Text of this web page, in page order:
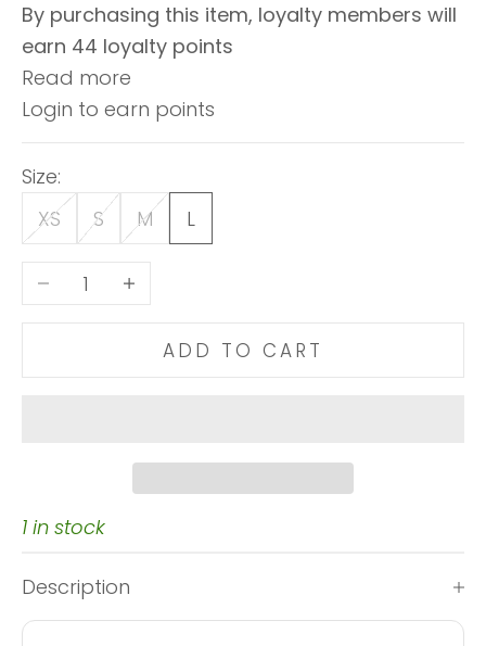
By purchasing this item, loyalty members will
earn 44 loyalty points
Read more
Login to earn points
Size:
XS
S M L
Decrease quantityIncrease quantity
ADD TO CART
1 in stock
Description